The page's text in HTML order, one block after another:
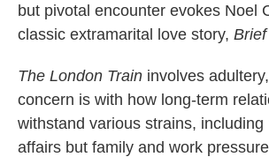
but pivotal encounter evokes Noel
classic extramarital love story,
The London Train involves
concern is with how long-term
withstand various strains, including
affairs but family and work